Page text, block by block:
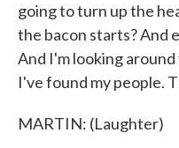
going to turn up the
the bacon starts? And
And I'm looking around
I've found my people.
MARTIN: (Laughter)